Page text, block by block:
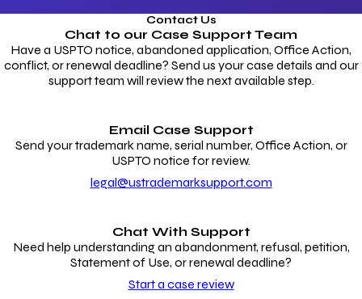
Contact Us
Chat to our Case Support Team
Have a USPTO notice, abandoned application, Office Action,
conflict, or renewal deadline? Send us your case details and our
support team will review the next available step.
Email Case Support
Send your trademark name, serial number, Office Action, or
USPTO notice for review.
legal@ustrademarksupport.com
Chat With Support
Need help understanding an abandonment, refusal, petition,
Statement of Use, or renewal deadline?
Start a case review